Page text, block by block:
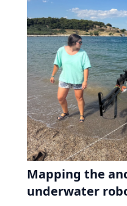
Mapping the
underwater